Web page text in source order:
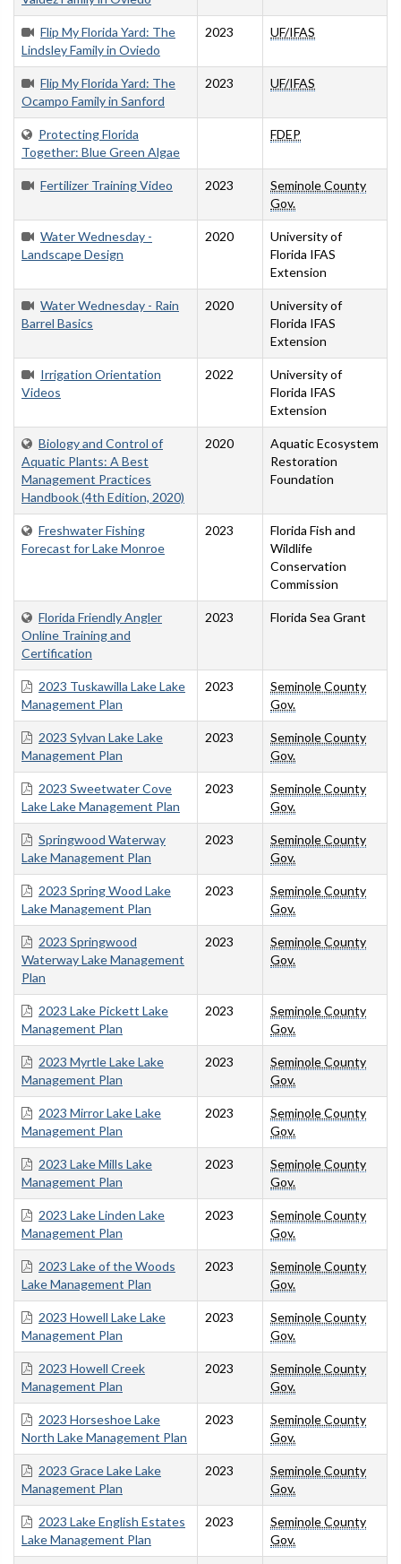
Flip My Florida Yard: The
Lindsley Family in Oviedo
2023 UF/IFAS
Flip My Florida Yard: The
Ocampo Family in Sanford
2023 UF/IFAS
Protecting Florida
Together: Blue Green Algae
FDEP
Fertilizer Training Video 2023
Seminole County
Gov.
Water Wednesday -
Landscape Design
2020
University of
Florida IFAS
Extension
Water Wednesday - Rain
Barrel Basics
2020
University of
Florida IFAS
Extension
Irrigation Orientation
Videos
2022
University of
Florida IFAS
Extension
Biology and Control of
Aquatic Plants: A Best
Management Practices
Handbook (4th Edition, 2020)
2020
Aquatic Ecosystem
Restoration
Foundation
Freshwater Fishing
Forecast for Lake Monroe
2023
Florida Fish and
Wildlife
Conservation
Commission
Florida Friendly Angler
Online Training and
Certification
2023 Florida Sea Grant
2023 Tuskawilla Lake Lake
Management Plan
2023
Seminole County
Gov.
2023 Sylvan Lake Lake
Management Plan
2023
Seminole County
Gov.
2023 Sweetwater Cove
Lake Lake Management Plan
2023
Seminole County
Gov.
Springwood Waterway
Lake Management Plan
2023
Seminole County
Gov.
2023 Spring Wood Lake
Lake Management Plan
2023
Seminole County
Gov.
2023 Springwood
Waterway Lake Management
Plan
2023
Seminole County
Gov.
2023 Lake Pickett Lake
Management Plan
2023
Seminole County
Gov.
2023 Myrtle Lake Lake
Management Plan
2023
Seminole County
Gov.
2023 Mirror Lake Lake
Management Plan
2023
Seminole County
Gov.
2023 Lake Mills Lake
Management Plan
2023
Seminole County
Gov.
2023 Lake Linden Lake
Management Plan
2023
Seminole County
Gov.
2023 Lake of the Woods
Lake Management Plan
2023
Seminole County
Gov.
2023 Howell Lake Lake
Management Plan
2023
Seminole County
Gov.
2023 Howell Creek
Management Plan
2023
Seminole County
Gov.
2023 Horseshoe Lake
North Lake Management Plan
2023
Seminole County
Gov.
2023 Grace Lake Lake
Management Plan
2023
Seminole County
Gov.
2023 Lake English Estates
Lake Management Plan
2023
Seminole County
Gov.